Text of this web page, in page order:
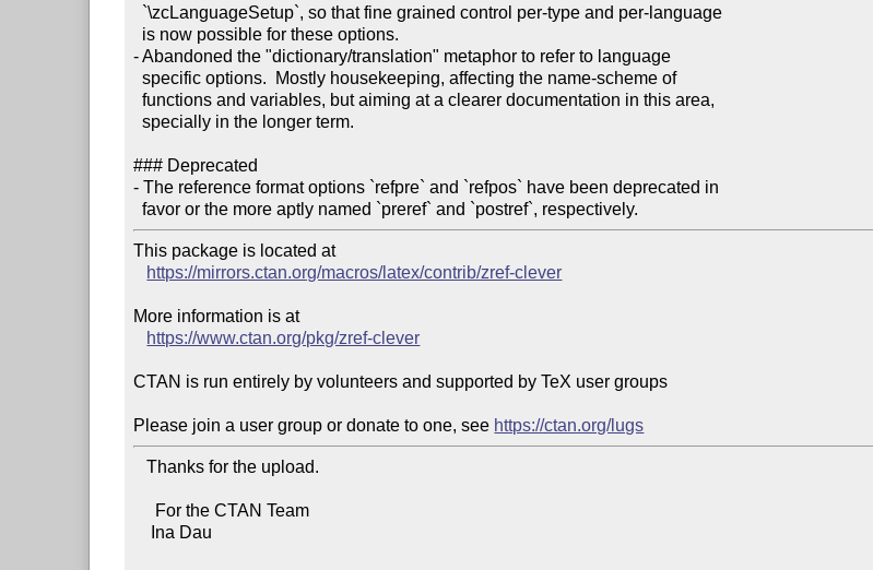
- Abandoned the "dictionary/translation" metaphor to refer to language
  specific options.  Mostly housekeeping, affecting the name-scheme of
  functions and variables, but aiming at a clearer documentation in this area,
  specially in the longer term.
### Deprecated
- The reference format options `refpre` and `refpos` have been deprecated in
  favor or the more aptly named `preref` and `postref`, respectively.
This package is located at
https://mirrors.ctan.org/macros/latex/contrib/zref-clever
More information is at
https://www.ctan.org/pkg/zref-clever
CTAN is run entirely by volunteers and supported by TeX user groups
Please join a user group or donate to one, see https://ctan.org/lugs
   Thanks for the upload.